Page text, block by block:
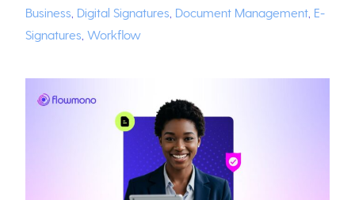
Business Digital Signatures Document Management E-
Signatures ,Workflow